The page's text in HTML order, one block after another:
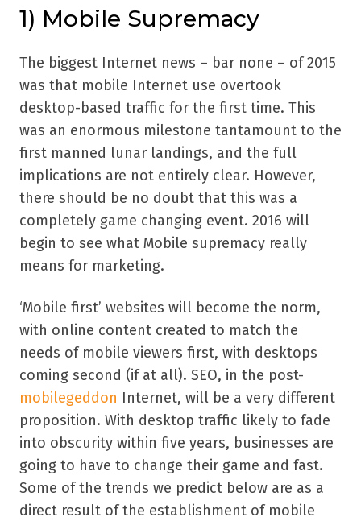
1) Mobile Supremacy
The biggest Internet news – bar none – of 2015
was that mobile Internet use overtook
desktop-based traffic for the first time. This
was an enormous milestone tantamount to the
first manned lunar landings, and the full
implications are not entirely clear. However,
there should be no doubt that this was a
completely game changing event. 2016 will
begin to see what Mobile supremacy really
means for marketing.
‘Mobile first’ websites will become the norm,
with online content created to match the
needs of mobile viewers first, with desktops
coming second (if at all). SEO, in the post-
mobilegeddon Internet, will be a very different
proposition. With desktop traffic likely to fade
into obscurity within five years, businesses are
going to have to change their game and fast.
Some of the trends we predict below are as a
direct result of the establishment of mobile